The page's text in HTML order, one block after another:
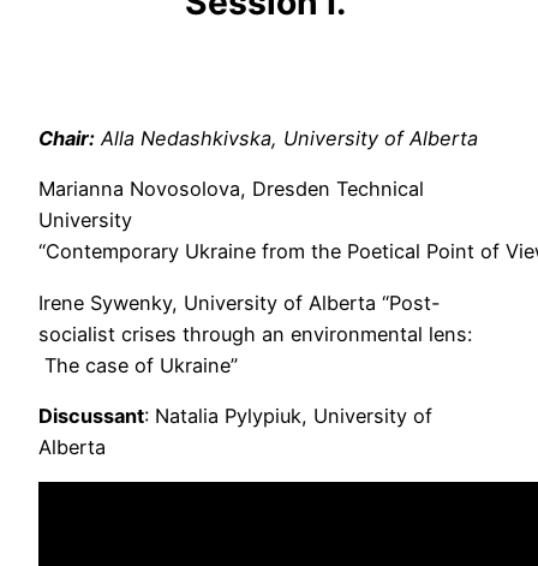
Chair: Alla Nedashkivska, University of Alberta
Marianna Novosolova, Dresden Technical
University
“Contemporary Ukraine from the Poetical Point of
Irene Sywenky, University of Alberta “Post-
socialist crises through an environmental lens:
The case of Ukraine”
Discussant: Natalia Pylypiuk, University of
Alberta